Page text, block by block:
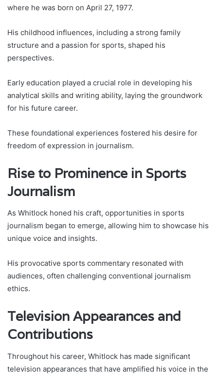
where he was born on April 27, 1977.
His childhood influences, including a strong family
structure and a passion for sports, shaped his
perspectives.
Early education played a crucial role in developing his
analytical skills and writing ability, laying the groundwork
for his future career.
These foundational experiences fostered his desire for
freedom of expression in journalism.
Rise to Prominence in Sports
Journalism
As Whitlock honed his craft, opportunities in sports
journalism began to emerge, allowing him to showcase his
unique voice and insights.
His provocative sports commentary resonated with
audiences, often challenging conventional journalism
ethics.
Television Appearances and
Contributions
Throughout his career, Whitlock has made significant
television appearances that have amplified his voice in the